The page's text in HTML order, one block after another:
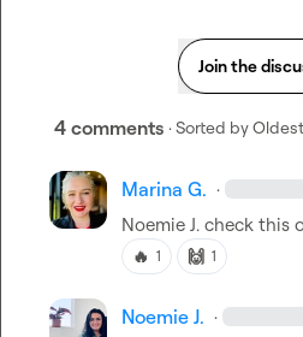
Join the
4 comments · Sorted byOldest
Marina G. ·
Noemie J. check this
🔥 1 🙌 1
Noemie J. ·